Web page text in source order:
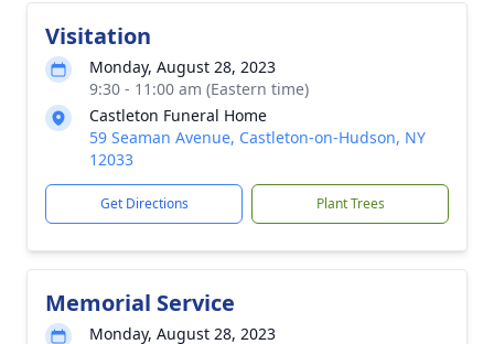
Visitation
Monday, August 28, 2023
9:30 - 11:00 am (Eastern time)
Castleton Funeral Home
59 Seaman Avenue, Castleton-on-Hudson, NY
12033
Get Directions Plant Trees
Memorial Service
Monday, August 28, 2023